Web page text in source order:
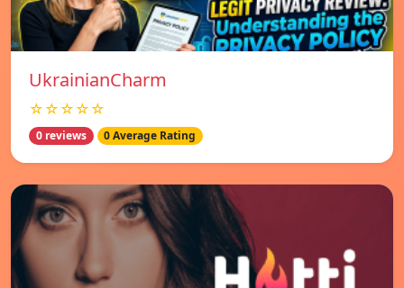
UkrainianCharm
☆☆☆☆☆
0 reviews 0 Average Rating